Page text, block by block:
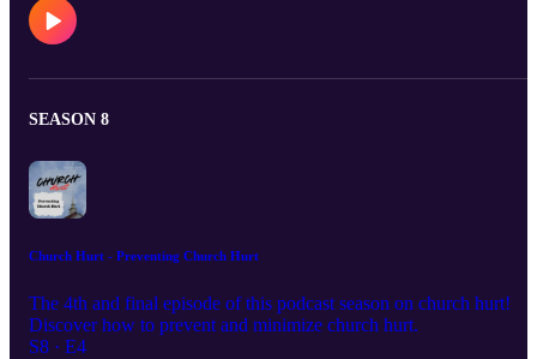
SEASON 8
Church Hurt - Preventing Church Hurt
The 4th and final episode of this podcast season on church hurt!
Discover how to prevent and minimize church hurt.
S8 · E4